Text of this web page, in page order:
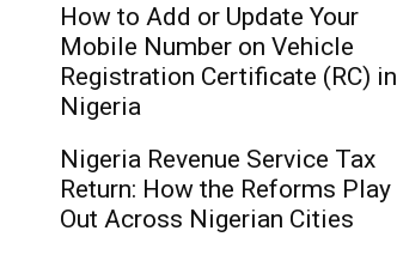
How to Add or Update Your
Mobile Number on Vehicle
Registration Certificate (RC) in
Nigeria
Nigeria Revenue Service Tax
Return: How the Reforms Play
Out Across Nigerian Cities